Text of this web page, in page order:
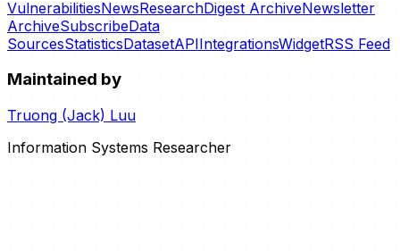
VulnerabilitiesNewsResearchDigest ArchiveNewsletter
ArchiveSubscribeData
SourcesStatisticsDatasetAPIIntegrationsWidgetRSS Feed
Maintained by
Truong (Jack) Luu
Information Systems Researcher